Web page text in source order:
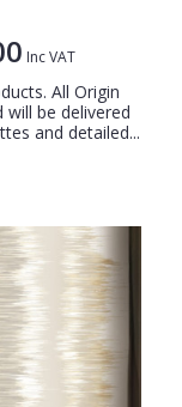
Inc VAT
All Origin
be delivered
and detailed...